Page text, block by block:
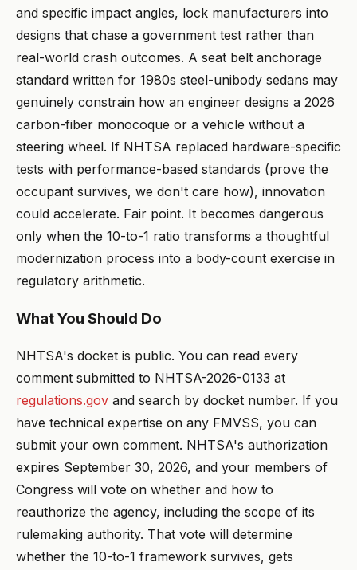
and specific impact angles, lock manufacturers into
designs that chase a government test rather than
real-world crash outcomes. A seat belt anchorage
standard written for 1980s steel-unibody sedans may
genuinely constrain how an engineer designs a 2026
carbon-fiber monocoque or a vehicle without a
steering wheel. If NHTSA replaced hardware-specific
tests with performance-based standards (prove the
occupant survives, we don't care how), innovation
could accelerate. Fair point. It becomes dangerous
only when the 10-to-1 ratio transforms a thoughtful
modernization process into a body-count exercise in
regulatory arithmetic.
What You Should Do
NHTSA's docket is public. You can read every
comment submitted to NHTSA-2026-0133 at
regulations.gov and search by docket number. If you
have technical expertise on any FMVSS, you can
submit your own comment. NHTSA's authorization
expires September 30, 2026, and your members of
Congress will vote on whether and how to
reauthorize the agency, including the scope of its
rulemaking authority. That vote will determine
whether the 10-to-1 framework survives, gets